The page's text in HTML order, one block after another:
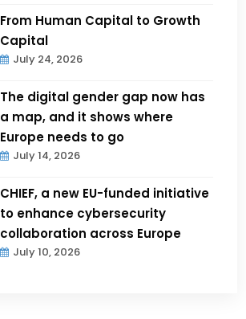
From Human Capital to Growth
Capital
July 24, 2026
The digital gender gap now has
a map, and it shows where
Europe needs to go
July 14, 2026
CHIEF, a new EU-funded initiative
to enhance cybersecurity
collaboration across Europe
July 10, 2026